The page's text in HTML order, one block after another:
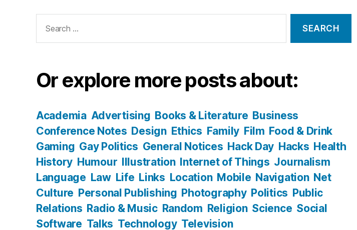
for:
Or explore more posts about:
Academia Advertising Books & Literature Business
Conference Notes Design Ethics Family Film Food & Drink
Gaming Gay Politics General Notices Hack Day Hacks Health
History Humour Illustration Internet of Things Journalism
Language Law Life Links Location Mobile Navigation Net
Culture Personal Publishing Photography Politics Public
Relations Radio & Music Random Religion Science Social
Software Talks Technology Television